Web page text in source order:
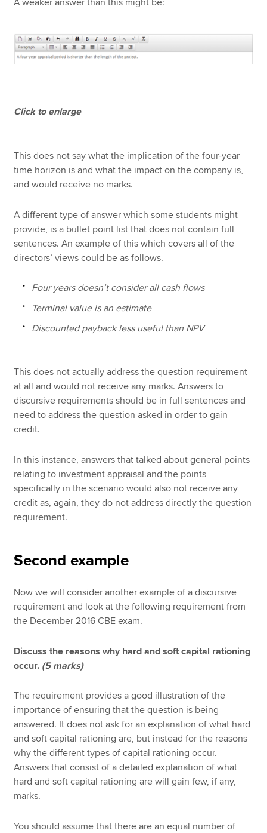
Click to enlarge
This does not say what the implication of the four-year
time horizon is and what the impact on the company is,
and would receive no marks.
A different type of answer which some students might
provide, is a bullet point list that does not contain full
sentences. An example of this which covers all of the
directors’ views could be as follows.
Four years doesn’t consider all cash flows
Terminal value is an estimate
Discounted payback less useful than NPV
This does not actually address the question requirement
at all and would not receive any marks. Answers to
discursive requirements should be in full sentences and
need to address the question asked in order to gain
credit.
In this instance, answers that talked about general points
relating to investment appraisal and the points
specifically in the scenario would also not receive any
credit as, again, they do not address directly the question
requirement.
Second example
Now we will consider another example of a discursive
requirement and look at the following requirement from
the December 2016 CBE exam.
Discuss the reasons why hard and soft capital rationing
occur. (5 marks)
The requirement provides a good illustration of the
importance of ensuring that the question is being
answered. It does not ask for an explanation of what hard
and soft capital rationing are, but instead for the reasons
why the different types of capital rationing occur.
Answers that consist of a detailed explanation of what
hard and soft capital rationing are will gain few, if any,
marks.
You should assume that there are an equal number of